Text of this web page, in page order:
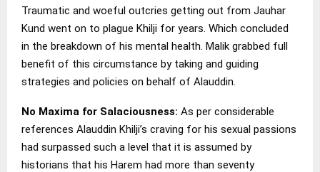
Traumatic and woeful outcries getting out from Jauhar
Kund went on to plague Khilji for years. Which concluded
in the breakdown of his mental health. Malik grabbed full
benefit of this circumstance by taking and guiding
strategies and policies on behalf of Alauddin.
No Maxima for Salaciousness: As per considerable
references Alauddin Khilji’s craving for his sexual passions
had surpassed such a level that it is assumed by
historians that his Harem had more than seventy